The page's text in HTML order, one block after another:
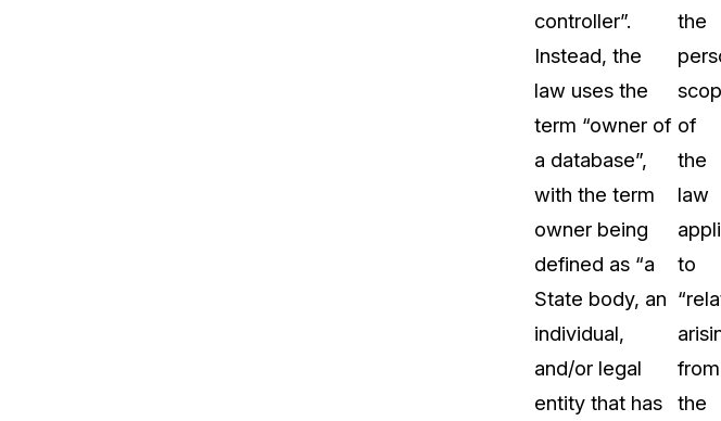
Help Center
Comprehensive documentation
CaseGuard user guides
What's New
Explore the latest CaseGuard
Customer Stories
CaseGuard daily
controller”.
Instead, the
law uses the
term “owner of
a database”,
with the term
owner being
defined as “a
State body, an
individual,
and/or legal
entity that has
the
of
the
law
to
from
the